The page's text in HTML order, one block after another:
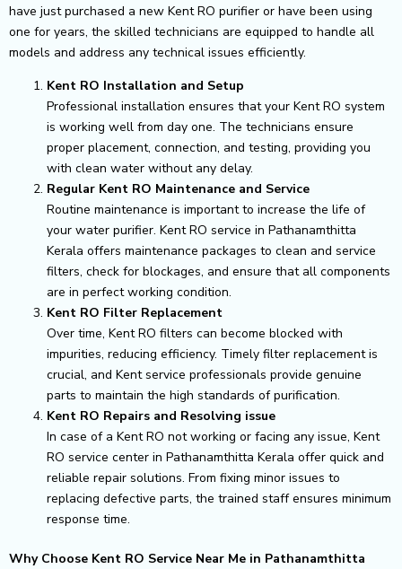
have just purchased a new Kent RO purifier or have been using
one for years, the skilled technicians are equipped to handle all
models and address any technical issues efficiently.
Kent RO Installation and Setup
Professional installation ensures that your Kent RO system
is working well from day one. The technicians ensure
proper placement, connection, and testing, providing you
with clean water without any delay.
Regular Kent RO Maintenance and Service
Routine maintenance is important to increase the life of
your water purifier. Kent RO service in Pathanamthitta
Kerala offers maintenance packages to clean and service
filters, check for blockages, and ensure that all components
are in perfect working condition.
Kent RO Filter Replacement
Over time, Kent RO filters can become blocked with
impurities, reducing efficiency. Timely filter replacement is
crucial, and Kent service professionals provide genuine
parts to maintain the high standards of purification.
Kent RO Repairs and Resolving issue
In case of a Kent RO not working or facing any issue, Kent
RO service center in Pathanamthitta Kerala offer quick and
reliable repair solutions. From fixing minor issues to
replacing defective parts, the trained staff ensures minimum
response time.
Why Choose Kent RO Service Near Me in Pathanamthitta